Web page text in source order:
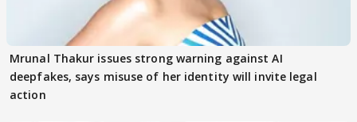
Mrunal Thakur issues strong warning against AI
deepfakes, says misuse of her identity will invite legal
action